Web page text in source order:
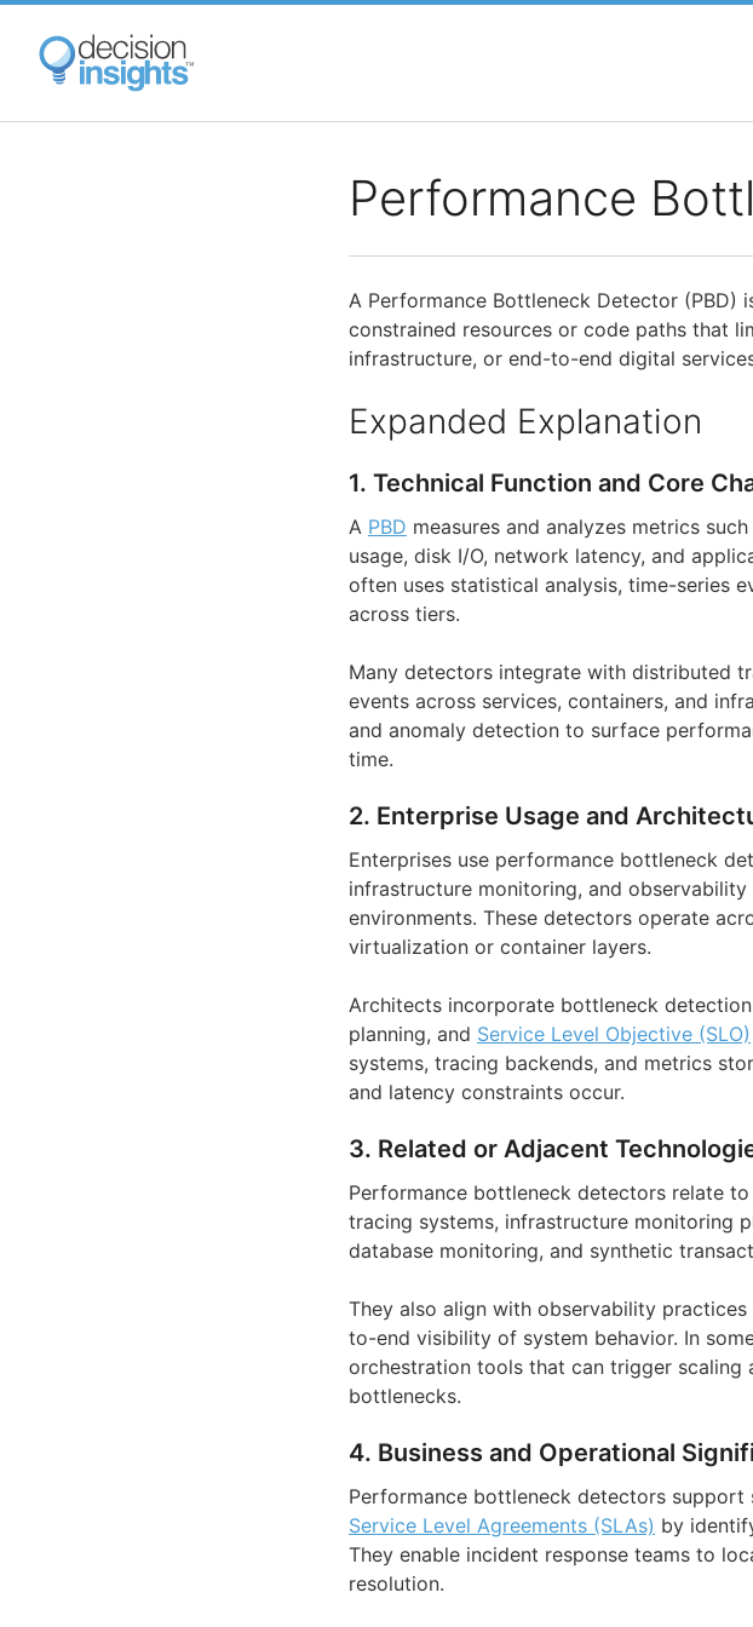
Skip
main
content
Performance
A Performance Bottleneck Detector
constrained resources or code paths that
infrastructure, or end-to-end digital
Expanded Explanation
1. Technical Function and Core
A PBD measures and analyzes metrics such
usage, disk I/O, network latency, and
often uses statistical analysis, time-series
across tiers.
Many detectors integrate with distributed
events across services, containers, and
and anomaly detection to surface
time.
2. Enterprise Usage and
Enterprises use performance bottleneck
infrastructure monitoring, and
environments. These detectors operate
virtualization or container layers.
Architects incorporate bottleneck
planning, and Service Level Objective (SLO)
systems, tracing backends, and metrics
and latency constraints occur.
3. Related or Adjacent
Performance bottleneck detectors relate
tracing systems, infrastructure monitoring
database monitoring, and synthetic
They also align with observability
to-end visibility of system behavior. In
orchestration tools that can trigger scaling
bottlenecks.
4. Business and Operational
Performance bottleneck detectors support
Service Level Agreements (SLAs) by
They enable incident response teams to
resolution.